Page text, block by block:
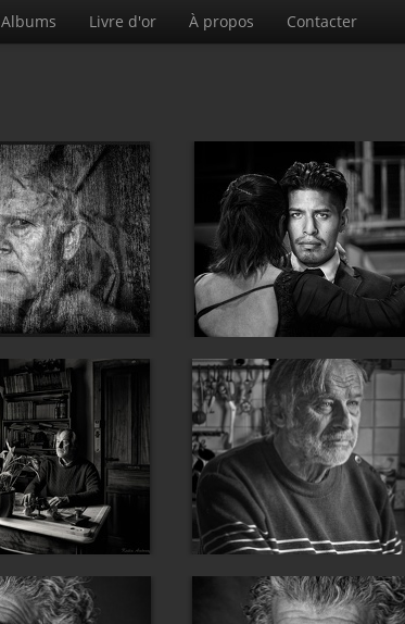
Albums Livre d'or À propos Contacter